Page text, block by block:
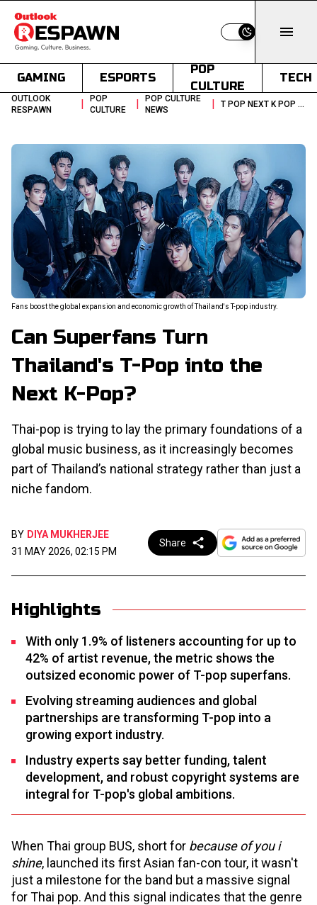
Switch to light
GAMING ESPORTS
POP
CULTURE
TECH
OUTLOOK
RESPAWN
|
POP
CULTURE
|
POP CULTURE
NEWS
| T POP NEXT K POP THAILAND MUSIC INDUSTRY GROWTH
Fans boost the global expansion and economic growth of Thailand's T-pop industry.
Can Superfans Turn
Thailand's T-Pop into the
Next K-Pop?
Thai-pop is trying to lay the primary foundations of a
global music business, as it increasingly becomes
part of Thailand’s national strategy rather than just a
niche fandom.
BY DIYA MUKHERJEE
31 MAY 2026, 02:15 PM
Share
Highlights
With only 1.9% of listeners accounting for up to
42% of artist revenue, the metric shows the
outsized economic power of T-pop superfans.
Evolving streaming audiences and global
partnerships are transforming T-pop into a
growing export industry.
Industry experts say better funding, talent
development, and robust copyright systems are
integral for T-pop's global ambitions.
When Thai group BUS, short for because of you i
shine, launched its first Asian fan-con tour, it wasn't
just a milestone for the band but a massive signal
for Thai pop. And this signal indicates that the genre